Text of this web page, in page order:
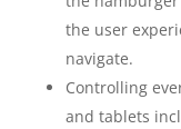
the user
navigate.
Controlling
and tablets